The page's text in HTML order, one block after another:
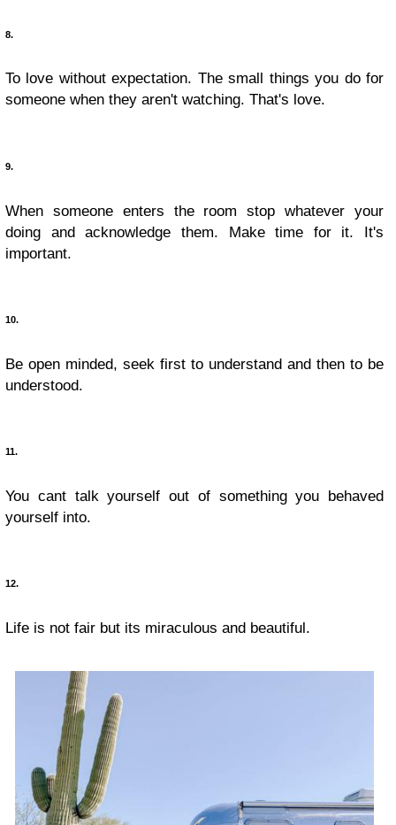
8.
To love without expectation. The small things you do for
someone when they aren't watching. That's love.
9.
When someone enters the room stop whatever your
doing and acknowledge them. Make time for it. It's
important.
10.
Be open minded, seek first to understand and then to be
understood.
11.
You cant talk yourself out of something you behaved
yourself into.
12.
Life is not fair but its miraculous and beautiful.